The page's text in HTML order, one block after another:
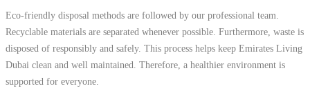
Eco-friendly disposal methods are followed by our professional team.
Recyclable materials are separated whenever possible. Furthermore, waste is
disposed of responsibly and safely. This process helps keep Emirates Living
Dubai clean and well maintained. Therefore, a healthier environment is
supported for everyone.